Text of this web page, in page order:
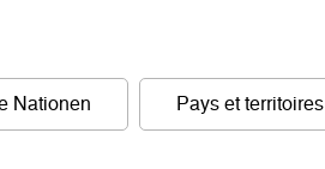
Nationen Pays et territoires